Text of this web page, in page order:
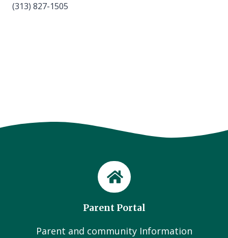
(313) 827-1505
Parent Portal
Parent and community Information